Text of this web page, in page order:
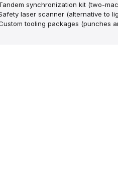
synchronization kit (two-
laser scanner (alternative to
tooling packages (punches